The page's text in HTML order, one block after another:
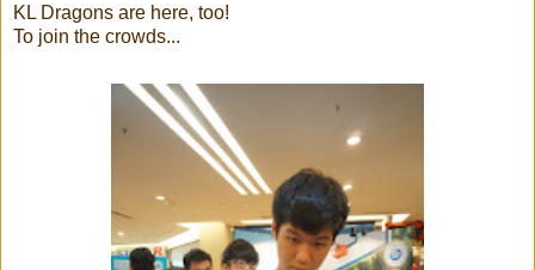
KL Dragons are here, too!
To join the crowds...